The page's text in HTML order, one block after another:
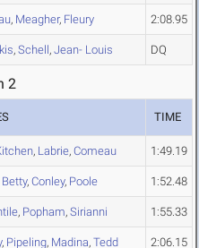
, Meagher, Fleury 2:08.95
, Schell, Jean- Louis DQ
2
TIME
, Labrie, Comeau 1:49.19
Betty, Conley, Poole 1:52.48
, Popham, Sirianni 1:55.33
, Pipeling, Madina, Tedd 2:06.15